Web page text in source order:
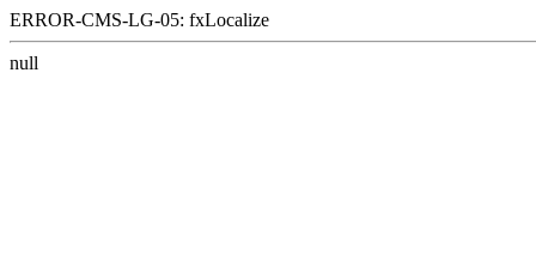
ERROR-CMS-LG-05: fxLocalize
null